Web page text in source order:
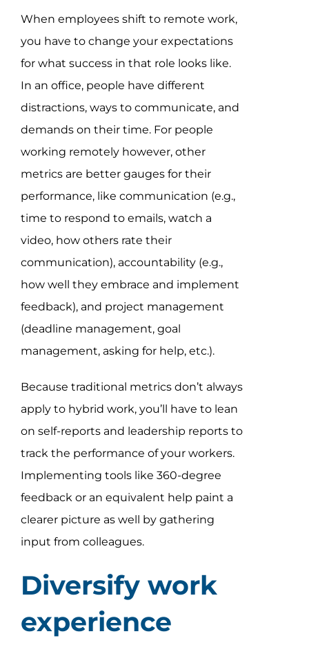
When employees shift to remote work,
you have to change your expectations
for what success in that role looks like.
In an office, people have different
distractions, ways to communicate, and
demands on their time. For people
working remotely however, other
metrics are better gauges for their
performance, like communication (e.g.,
time to respond to emails, watch a
video, how others rate their
communication), accountability (e.g.,
how well they embrace and implement
feedback), and project management
(deadline management, goal
management, asking for help, etc.).
Because traditional metrics don’t always
apply to hybrid work, you’ll have to lean
on self-reports and leadership reports to
track the performance of your workers.
Implementing tools like 360-degree
feedback or an equivalent help paint a
clearer picture as well by gathering
input from colleagues.
Diversify work
experience